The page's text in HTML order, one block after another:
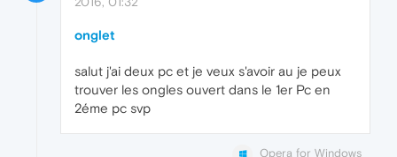
onglet
salut j'ai deux pc et je veux s'avoir au je peux
trouver les ongles ouvert dans le 1er Pc en
2éme pc svp
Opera for Windows